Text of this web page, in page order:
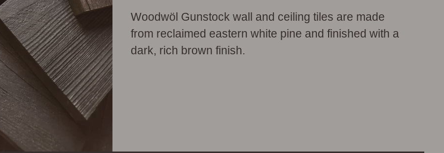
Woodwöl Gunstock wall and ceiling tiles are made
from reclaimed eastern white pine and finished with a
dark, rich brown finish.